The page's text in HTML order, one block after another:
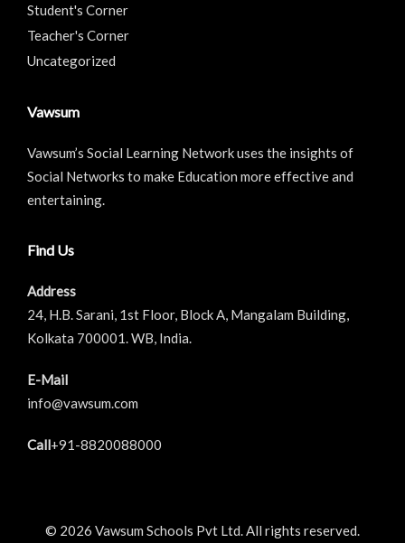
Student's Corner
Teacher's Corner
Uncategorized
Vawsum
Vawsum’s Social Learning Network uses the insights of
Social Networks to make Education more effective and
entertaining.
Find Us
Address
24, H.B. Sarani, 1st Floor, Block A, Mangalam Building,
Kolkata 700001. WB, India.
E-Mail
info@vawsum.com
Call+91-8820088000
© 2026 Vawsum Schools Pvt Ltd. All rights reserved.